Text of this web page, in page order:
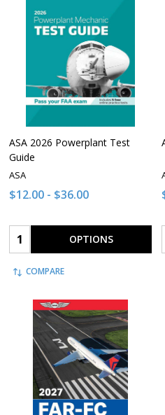
ASA 2026 Powerplant Test
Guide
ASA
$12.00 - $36.00
Quantity: OPTIONS
COMPARE